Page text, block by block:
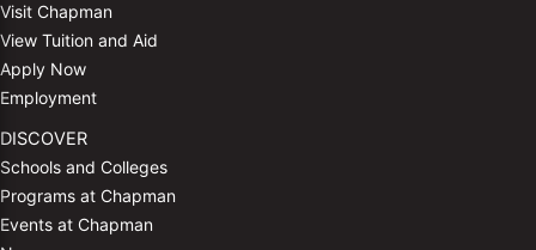
Visit Chapman
View Tuition and Aid
Apply Now
Employment
DISCOVER
Schools and Colleges
Programs at Chapman
Events at Chapman